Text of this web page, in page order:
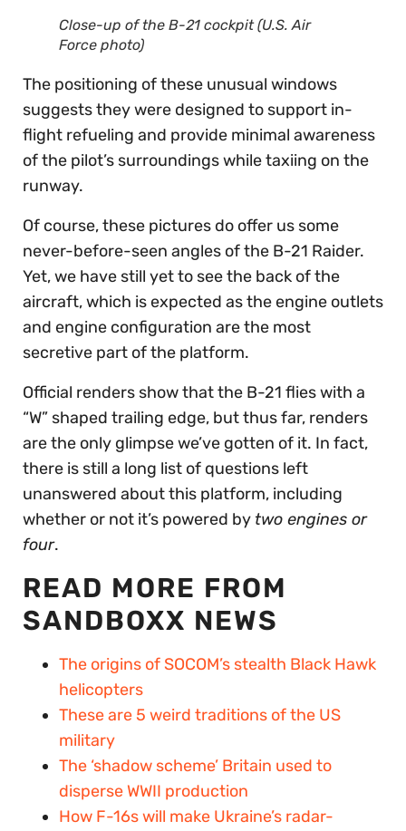
Close-up of the B-21 cockpit (U.S. Air
Force photo)
The positioning of these unusual windows
suggests they were designed to support in-
flight refueling and provide minimal awareness
of the pilot’s surroundings while taxiing on the
runway.
Of course, these pictures do offer us some
never-before-seen angles of the B-21 Raider.
Yet, we have still yet to see the back of the
aircraft, which is expected as the engine outlets
and engine configuration are the most
secretive part of the platform.
Official renders show that the B-21 flies with a
“W” shaped trailing edge, but thus far, renders
are the only glimpse we’ve gotten of it. In fact,
there is still a long list of questions left
unanswered about this platform, including
whether or not it’s powered by two engines or
four.
READ MORE FROM
SANDBOXX NEWS
The origins of SOCOM’s stealth Black Hawk
helicopters
These are 5 weird traditions of the US
military
The ‘shadow scheme’ Britain used to
disperse WWII production
How F-16s will make Ukraine’s radar-